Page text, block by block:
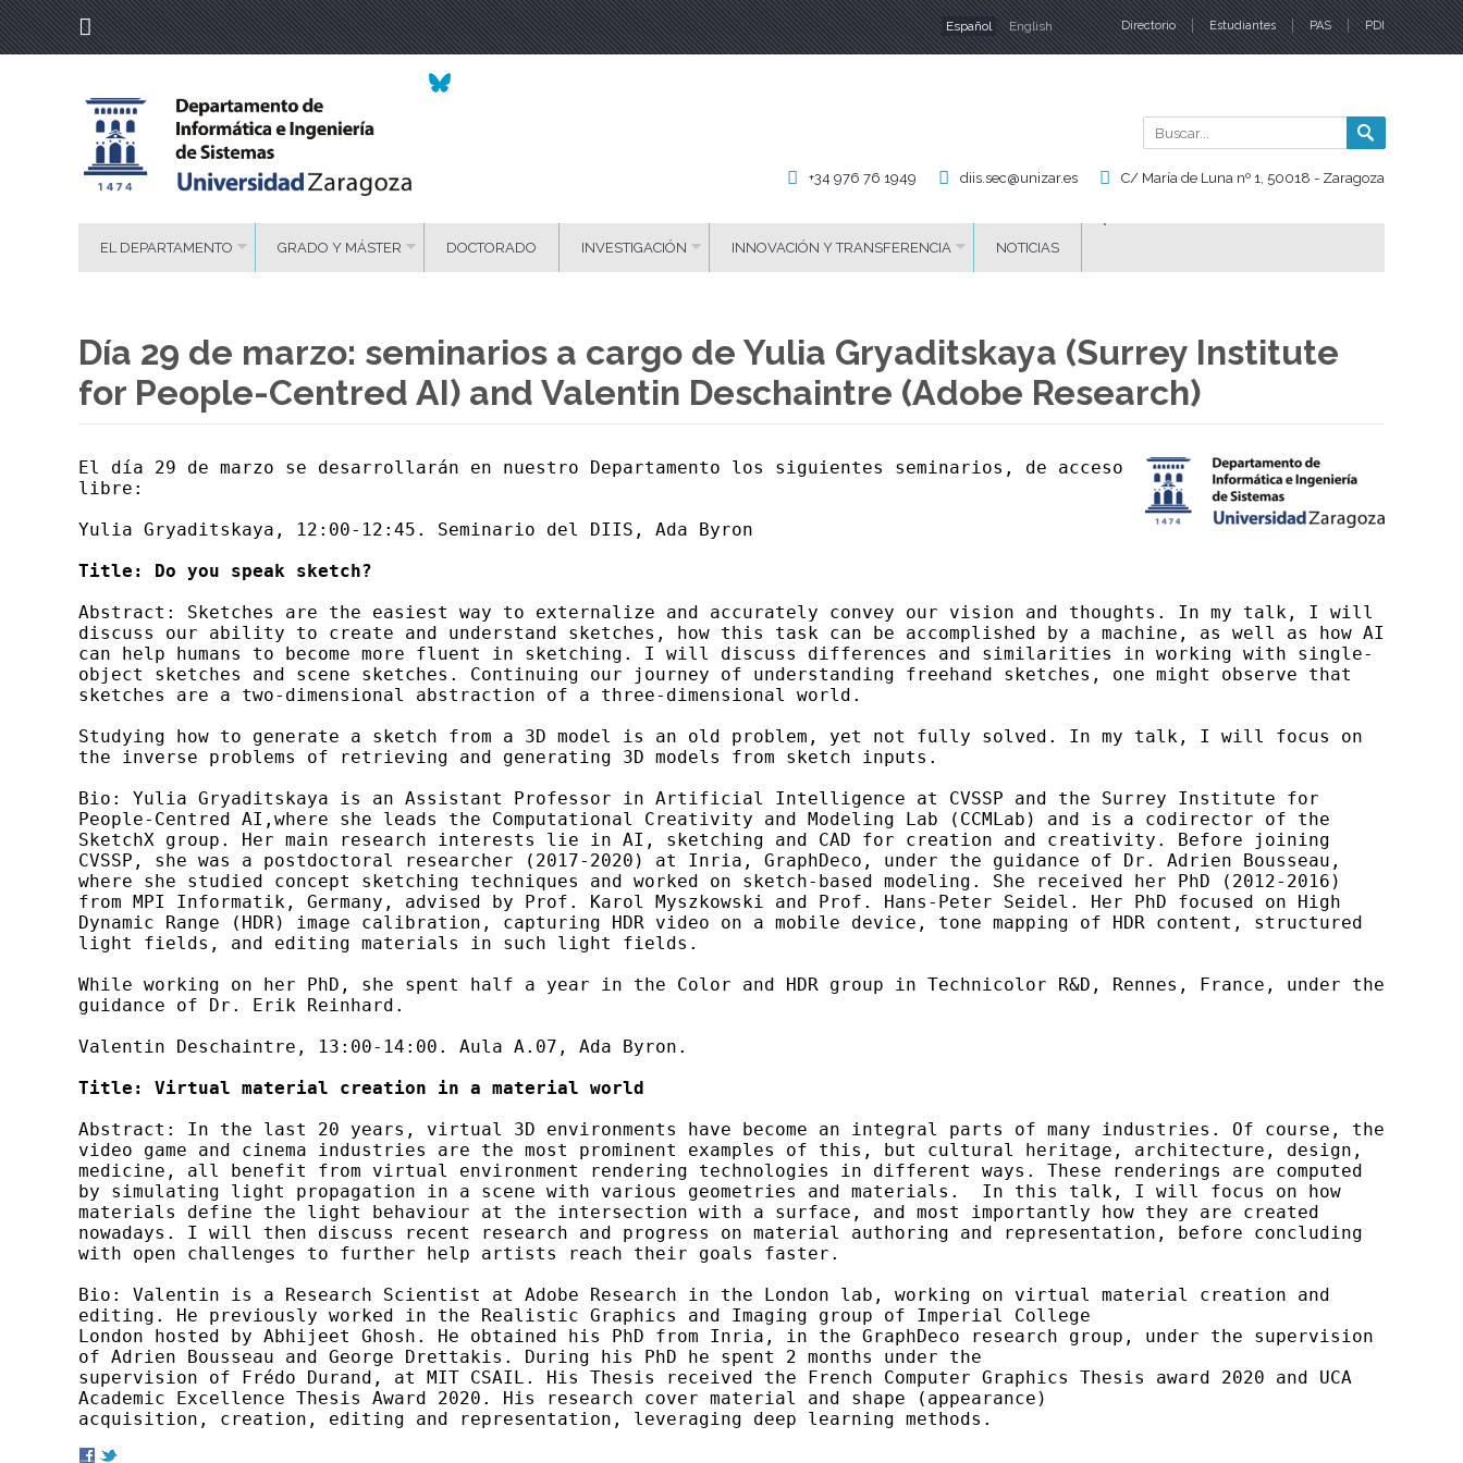
Directorio Estudiantes PAS PDI
Idiomas
Español English
C/ María de Luna nº 1, 50018 - Zaragoza
diis.sec@unizar.es
+34 976 76 1949
EL DEPARTAMENTO GRADO Y MÁSTER DOCTORADO INVESTIGACIÓN INNOVACIÓN Y TRANSFERENCIA NOTICIAS
Día 29 de marzo: seminarios a cargo de Yulia Gryaditskaya (Surrey Institute
for People-Centred AI) and Valentin Deschaintre (Adobe Research)
El día 29 de marzo se desarrollarán en nuestro Departamento los siguientes seminarios, de acceso
libre:
Yulia Gryaditskaya, 12:00-12:45. Seminario del DIIS, Ada Byron
Title:
Do you speak sketch?
Abstract: Sketches are the easiest way to externalize and accurately convey our vision and thoughts. In my talk, I will
discuss our ability to create and understand sketches, how this task can be accomplished by a machine, as well as how AI
can help humans to become more fluent in sketching. I will discuss differences and similarities in working with single-
object sketches and scene sketches. Continuing our journey of understanding freehand sketches, one might observe that
sketches are a two-dimensional abstraction of a three-dimensional world.
Studying how to generate a sketch from a 3D model is an old problem, yet not fully solved. In my talk, I will focus on
the inverse problems of retrieving and generating 3D models from sketch inputs.
Bio: Yulia Gryaditskaya is an Assistant Professor in Artificial Intelligence at CVSSP and the Surrey Institute for
People-Centred AI,where she leads the Computational Creativity and Modeling Lab (CCMLab) and is a codirector of the
SketchX group. Her main research interests lie in AI, sketching and CAD for creation and creativity. Before joining
CVSSP, she was a postdoctoral researcher (2017-2020) at Inria, GraphDeco, under the guidance of Dr. Adrien Bousseau,
where she studied concept sketching techniques and worked on sketch-based modeling. She received her PhD (2012-2016)
from MPI Informatik, Germany, advised by Prof. Karol Myszkowski and Prof. Hans-Peter Seidel. Her PhD focused on High
Dynamic Range (HDR) image calibration, capturing HDR video on a mobile device, tone mapping of HDR content, structured
light fields, and editing materials in such light fields.
While working on her PhD, she spent half a year in the Color and HDR group in Technicolor R&D, Rennes, France, under the
guidance of Dr. Erik Reinhard.
Valentin Deschaintre, 13:00-14:00. Aula A.07, Ada Byron.
Title: Virtual material creation in a material world
Abstract: In the last 20 years, virtual 3D environments have become an integral parts of many industries. Of course, the
video game and cinema industries are the most prominent examples of this, but cultural heritage, architecture, design,
medicine, all benefit from virtual environment rendering technologies in different ways. These renderings are computed
by simulating light propagation in a scene with various geometries and materials.  In this talk, I will focus on how
materials define the light behaviour at the intersection with a surface, and most importantly how they are created
nowadays. I will then discuss recent research and progress on material authoring and representation, before concluding
with open challenges to further help artists reach their goals faster.
Bio: Valentin is a Research Scientist at Adobe Research in the London lab, working on virtual material creation and
editing. He previously worked in the Realistic Graphics and Imaging group of Imperial College
London hosted by Abhijeet Ghosh. He obtained his PhD from Inria, in the GraphDeco research group, under the supervision
of Adrien Bousseau and George Drettakis. During his PhD he spent 2 months under the
supervision of Frédo Durand, at MIT CSAIL. His Thesis received the French Computer Graphics Thesis award 2020 and UCA
Academic Excellence Thesis Award 2020. His research cover material and shape (appearance)
acquisition, creation, editing and representation, leveraging deep learning methods.